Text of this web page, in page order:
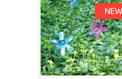
Okanagan
Business
Chosen as
Lifetime
Award